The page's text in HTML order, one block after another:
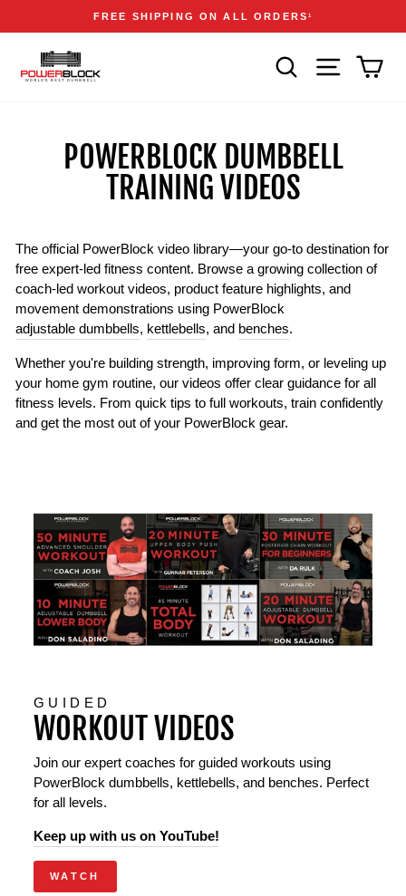
content
Pause
Announcements
FREE SHIPPING ON ALL ORDERS1
SEARCH SITE
POWERBLOCK DUMBBELL
TRAINING VIDEOS
The official PowerBlock video library—your go-to destination for
free expert-led fitness content. Browse a growing collection of
coach-led workout videos, product feature highlights, and
movement demonstrations using PowerBlock
adjustable dumbbells, kettlebells, and benches.
Whether you're building strength, improving form, or leveling up
your home gym routine, our videos offer clear guidance for all
fitness levels. From quick tips to full workouts, train confidently
and get the most out of your PowerBlock gear.
GUIDED
WORKOUT VIDEOS
Join our expert coaches for guided workouts using
PowerBlock dumbbells, kettlebells, and benches. Perfect
for all levels.
Keep up with us on YouTube!
WATCH